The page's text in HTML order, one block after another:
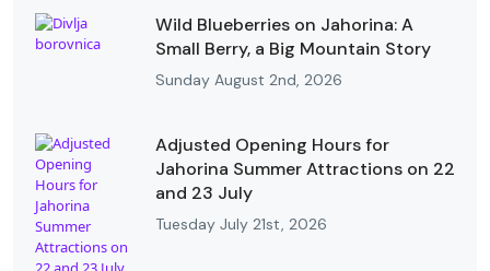
Wild Blueberries on Jahorina: A
Small Berry, a Big Mountain Story
Sunday August 2nd, 2026
Adjusted Opening Hours for
Jahorina Summer Attractions on 22
and 23 July
Tuesday July 21st, 2026